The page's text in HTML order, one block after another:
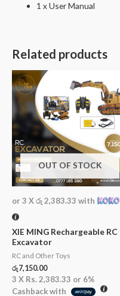
1 x User Manual
Related products
OUT OF STOCK
or 3 Xරු 2,383.33 with
XIE MING Rechargeable RC
Excavator
RC and Other Toys
රු7,150.00
3 X Rs. 2,383.33 or 6%
Cashback with